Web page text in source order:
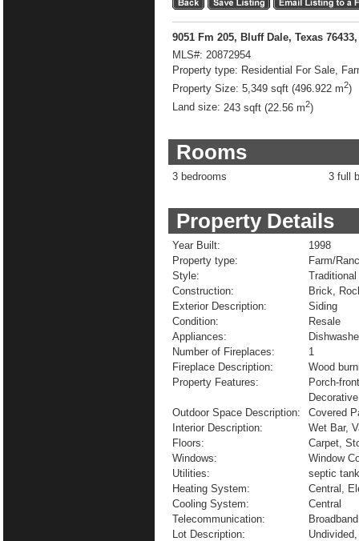
9051 Fm 205, Bluff Dale, Texas
MLS#: 20872954
Property type: Residential For Sale,
Property Size: 5,349 sqft (496.922 m2)
Land size: 243 sqft (22.56 m2)
Rooms
3 bedrooms 3 full
Property Details
1998
Year Built:
Farm/
Property type:
Traditional
Style:
Brick,
Construction:
Siding
Exterior Description:
Resale
Condition:
Appliances:
1
Number of Fireplaces:
Wood
Fireplace Description:
Porch-
Property Features:
Covered
Outdoor Space Description:
Wet Bar,
Interior Description:
Carpet,
Floors:
Window
Windows:
septic
Utilities:
Central,
Heating System:
Central
Cooling System:
Telecommunication:
Lot Description: